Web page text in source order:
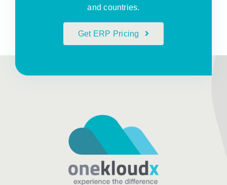
and countries.
Get ERP Pricing